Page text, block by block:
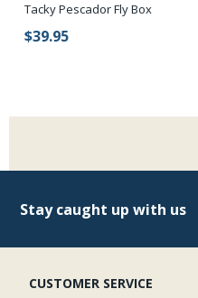
Tacky Pescador Fly Box
$39.95
Stay caught up with us
CUSTOMER SERVICE